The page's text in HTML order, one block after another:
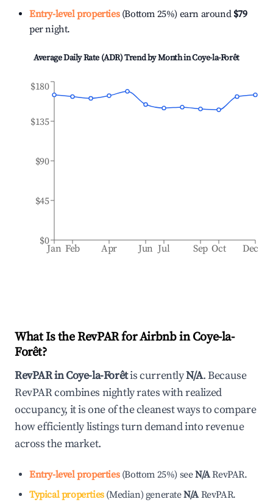
Entry-level properties(Bottom 25%) earn around $79
per night.
Average Daily Rate (ADR) Trend by Month inCoye-la-Forêt
Jan Feb Apr Jun Jul Sep Oct Dec
$0
$45
$90
$135
$180
What Is the RevPAR for Airbnb inCoye-la-
Forêt?
RevPAR inCoye-la-Forêtis currentlyN/A. Because
RevPAR combines nightly rates with realized
occupancy, it is one of the cleanest ways to compare
how efficiently listings turn demand into revenue
across the market.
Entry-level properties(Bottom 25%) seeN/ARevPAR.
Typical properties(Median) generateN/A RevPAR.